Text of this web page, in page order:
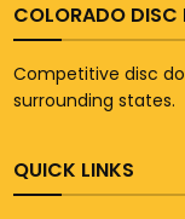
COLORADO DISC
Competitive disc
surrounding states.
QUICK LINKS